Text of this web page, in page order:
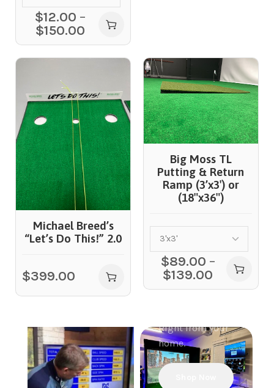
$12.00 –
$150.00
Michael Breed’s
“Let’s Do This!” 2.0
$399.00
Big Moss TL
Putting & Return
Ramp (3’x3′) or
(18″x36″)
$89.00 –
$139.00
Simulators
Projectors
Build Your
Ultimate
Right from your
home.